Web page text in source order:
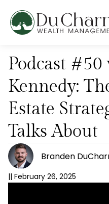
Podcast
Kennedy:
Estate
Talks About
Branden
|| February 26, 2025